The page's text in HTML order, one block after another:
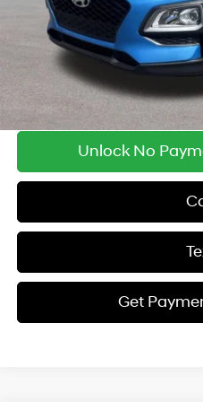
Findlay Price
Get
Unlock No
Get